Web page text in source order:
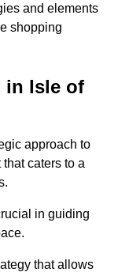
and elements
shopping
in Isle of
approach to
caters to a
in guiding
that allows